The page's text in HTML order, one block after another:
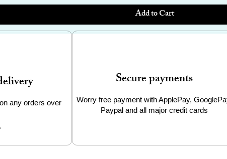
Add to Cart
any orders over
Secure payments
Worry free payment with ApplePay,
Paypal and all major credit cards